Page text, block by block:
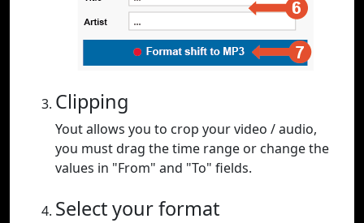
Clipping
Yout allows you to crop your video / audio,
you must drag the time range or change the
values in "From" and "To" fields.
Select your format